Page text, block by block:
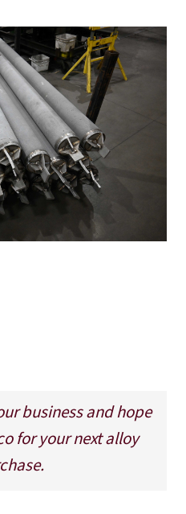
business and hope
for your next alloy